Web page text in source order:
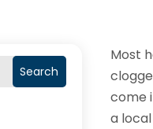
Search
Most
come
a